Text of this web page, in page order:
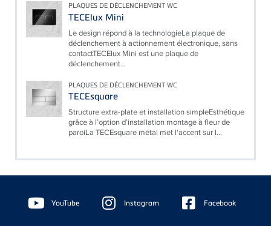
PLAQUES DE DÉCLENCHEMENT WC
TECElux Mini
Le design répond à la technologieLa plaque de
déclenchement à actionnement électronique, sans
contactTECElux Mini est une plaque de
déclenchement...
PLAQUES DE DÉCLENCHEMENT WC
TECEsquare
Structure extra-plate et installation simpleEsthétique
grâce à l’option d’installation montage à fleur de
paroiLa TECEsquare métal met l'accent sur l...
Floating
Sidebar YouTube Instagram Facebook